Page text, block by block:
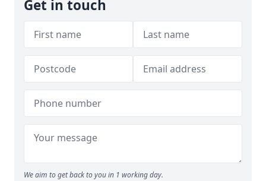
Get in touch
We aim to get back to you in 1 working day.